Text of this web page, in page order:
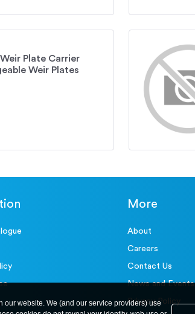
Plate Carrier
Weir Plates
More
About
Careers
Contact Us
News and Events
Privacy Policy
our website. We (and our service providers) use